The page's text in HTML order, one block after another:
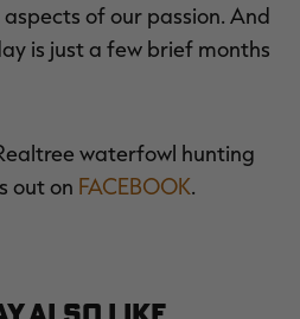
of our passion. And
is just a few brief months
waterfowl hunting
out on FACEBOOK.